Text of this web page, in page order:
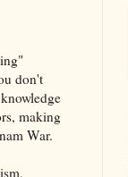
don't
making
War.